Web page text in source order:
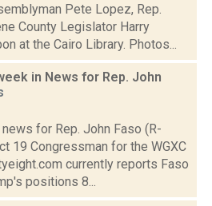
Pete Lopez, Rep.
County Legislator Harry
at the Cairo Library. Photos...
in News for Rep. John
for Rep. John Faso (R-
19 Congressman for the WGXC
currently reports Faso
positions 8...